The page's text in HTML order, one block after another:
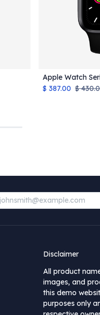
Apple Watch
$ 387.00 $
Disclaimer
All product
images, and
this demo
purposes only